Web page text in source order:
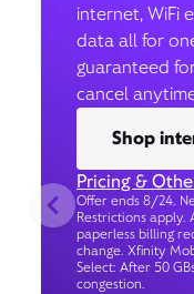
internet, WiFi
data all for
guaranteed
cancel
Shop
Pricing &
Offer ends 8/24.
Restrictions
paperless billing
change. Xfinity
Select: After 50
congestion.